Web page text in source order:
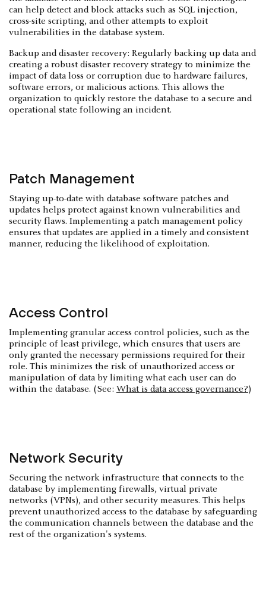
can help detect and block attacks such as SQL injection,
cross-site scripting, and other attempts to exploit
vulnerabilities in the database system.
Backup and disaster recovery: Regularly backing up data and
creating a robust disaster recovery strategy to minimize the
impact of data loss or corruption due to hardware failures,
software errors, or malicious actions. This allows the
organization to quickly restore the database to a secure and
operational state following an incident.
Patch Management
Staying up-to-date with database software patches and
updates helps protect against known vulnerabilities and
security flaws. Implementing a patch management policy
ensures that updates are applied in a timely and consistent
manner, reducing the likelihood of exploitation.
Access Control
Implementing granular access control policies, such as the
principle of least privilege, which ensures that users are
only granted the necessary permissions required for their
role. This minimizes the risk of unauthorized access or
manipulation of data by limiting what each user can do
within the database. (See: What is data access governance?)
Network Security
Securing the network infrastructure that connects to the
database by implementing firewalls, virtual private
networks (VPNs), and other security measures. This helps
prevent unauthorized access to the database by safeguarding
the communication channels between the database and the
rest of the organization's systems.